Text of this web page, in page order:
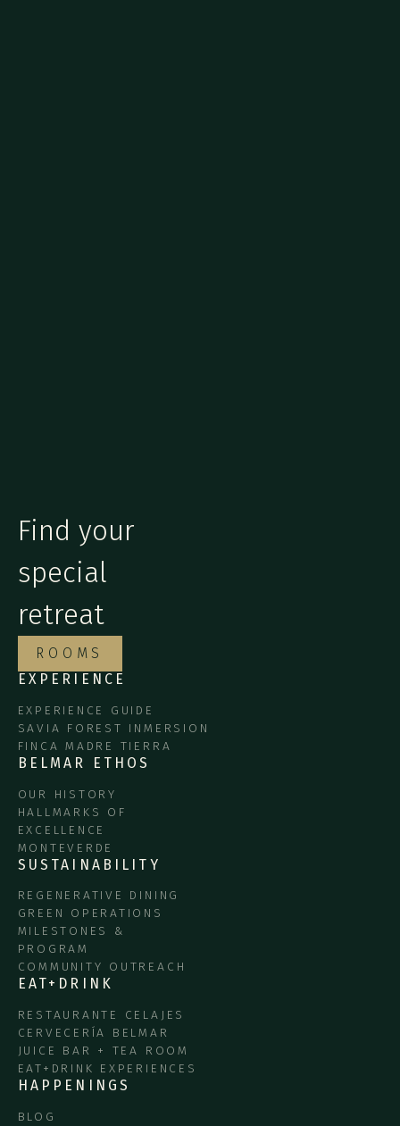
Find your
special
retreat
ROOMS
EXPERIENCE
EXPERIENCE GUIDE
SAVIA FOREST INMERSION
FINCA MADRE TIERRA
BELMAR ETHOS
OUR HISTORY
HALLMARKS OF
EXCELLENCE
MONTEVERDE
SUSTAINABILITY
REGENERATIVE DINING
GREEN OPERATIONS
MILESTONES &
PROGRAM
COMMUNITY OUTREACH
EAT+DRINK
RESTAURANTE CELAJES
CERVECERÍA BELMAR
JUICE BAR + TEA ROOM
EAT+DRINK EXPERIENCES
HAPPENINGS
BLOG